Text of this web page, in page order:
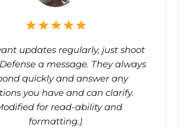
updates regularly, just shoot
a message. They always
quickly and answer any
you have and can clarify.
for read-ability and
formatting.)